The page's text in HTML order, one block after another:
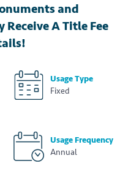
and
A Title Fee
Usage Type
Fixed
Usage Frequency
Annual